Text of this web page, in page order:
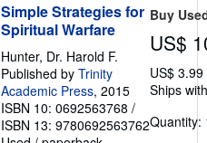
h
i
p
i
n
g
r
a
t
Simple Strategies for
Spiritual Warfare
Hunter, Dr. Harold F.
Published by Trinity
Academic Press, 2015
ISBN 10: 0692563768 /
ISBN 13: 9780692563762
Buy
US$
US$
Ships
Quantity: